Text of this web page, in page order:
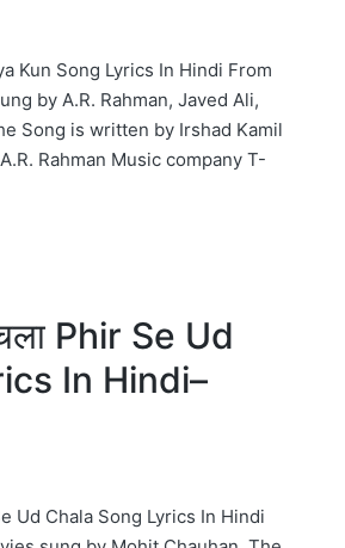
Kun Song Lyrics In Hindi From
by A.R. Rahman, Javed Ali,
Song is written by Irshad Kamil
Rahman Music company T-
Phir Se Ud
In Hindi–
Ud Chala Song Lyrics In Hindi